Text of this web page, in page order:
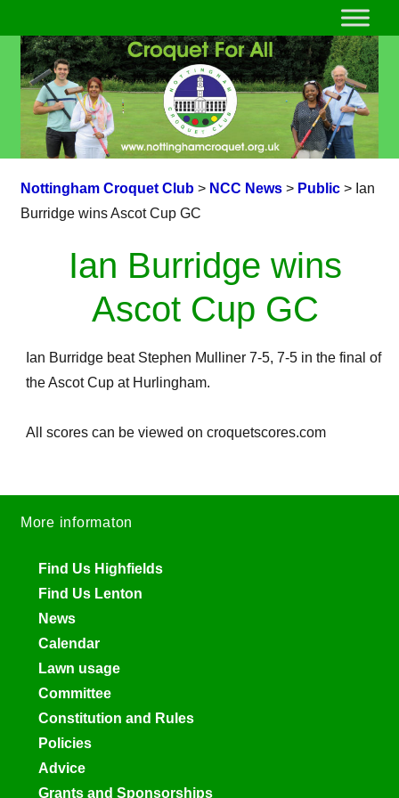
Nottingham Croquet Club> NCC News> Public> Ian
Burridge wins Ascot Cup GC
Ian Burridge wins
Ascot Cup GC
Ian Burridge beat Stephen Mulliner 7-5, 7-5 in the final of
the Ascot Cup at Hurlingham.
All scores can be viewed on croquetscores.com
More informaton
Find Us Highfields
Find Us Lenton
News
Calendar
Lawn usage
Committee
Constitution and Rules
Policies
Advice
Grants and Sponsorships